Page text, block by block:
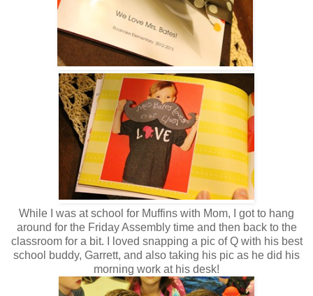
While I was at school for Muffins with Mom, I got to hang
around for the Friday Assembly time and then back to the
classroom for a bit. I loved snapping a pic of Q with his best
school buddy, Garrett, and also taking his pic as he did his
morning work at his desk!